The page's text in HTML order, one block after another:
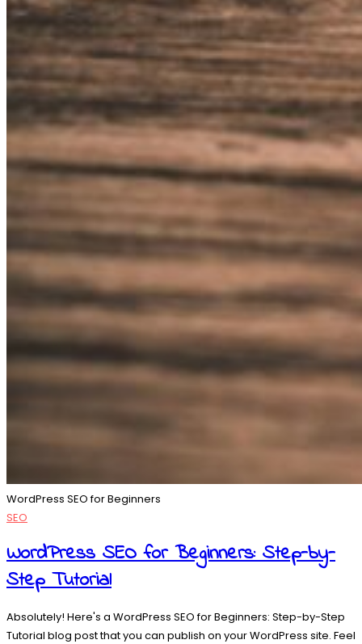
WordPress SEO for Beginners
SEO
WordPress SEO for Beginners: Step-by-
Step Tutorial
Absolutely! Here's a WordPress SEO for Beginners: Step-by-Step
Tutorial blog post that you can publish on your WordPress site. Feel